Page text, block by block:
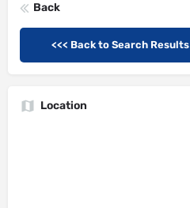
Back
<<< Back to Search Results
Location